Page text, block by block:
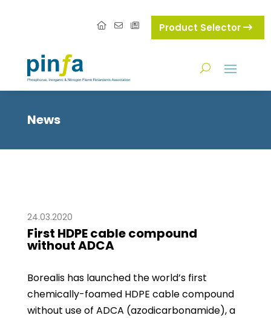
Product Selector
News
24.03.2020
First HDPE cable compound
without ADCA
Borealis has launched the world’s first
chemically-foamed HDPE cable compound
without use of ADCA (azodicarbonamide), a